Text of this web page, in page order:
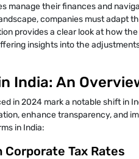
manage their finances and
companies must adapt
provides a clear look at how
insights into the
India: An
in 2024 mark a notable shift in
enhance transparency, and
in India:
Corporate Tax Rates